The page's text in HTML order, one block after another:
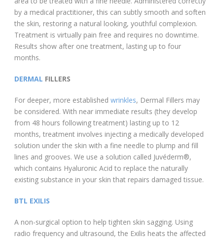
by a medical practitioner, this can subtly smooth and soften
the skin, restoring a natural looking, youthful complexion.
Treatment is virtually pain free and requires no downtime.
Results show after one treatment, lasting up to four
months.
DERMAL FILLERS
For deeper, more established wrinkles, Dermal Fillers may
be considered. With near immediate results (they develop
from 48 hours following treatment) lasting up to 12
months, treatment involves injecting a medically developed
solution under the skin with a fine needle to plump and fill
lines and grooves. We use a solution called Juvéderm®,
which contains Hyaluronic Acid to replace the naturally
existing substance in your skin that repairs damaged tissue.
BTL EXILIS
A non-surgical option to help tighten skin sagging. Using
radio frequency and ultrasound, the Exilis heats the affected